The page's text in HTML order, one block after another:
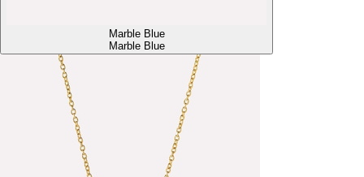
Marble Blue
Marble Blue